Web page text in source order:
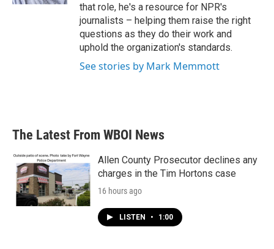
that role, he's a resource for NPR's
journalists – helping them raise the right
questions as they do their work and
uphold the organization's standards.
See stories by Mark Memmott
The Latest From WBOI News
Allen County Prosecutor declines any
charges in the Tim Hortons case
16 hours ago
LISTEN • 1:00